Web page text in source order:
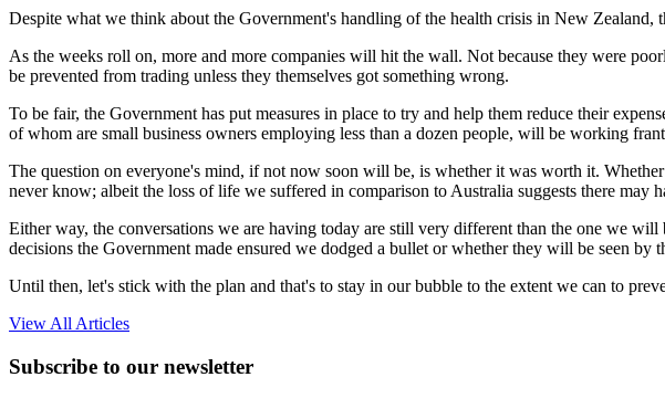
Despite what we think about the Government's handling of the health crisis in New
As the weeks roll on, more and more companies will hit the wall. Not because they were
be prevented from trading unless they themselves got something wrong.
To be fair, the Government has put measures in place to try and help them reduce their
of whom are small business owners employing less than a dozen people, will be working
The question on everyone's mind, if not now soon will be, is whether it was worth it.
never know; albeit the loss of life we suffered in comparison to Australia suggests there may
Either way, the conversations we are having today are still very different than the one we
decisions the Government made ensured we dodged a bullet or whether they will be seen by
Until then, let's stick with the plan and that's to stay in our bubble to the extent we can to
View All Articles
Subscribe to our newsletter